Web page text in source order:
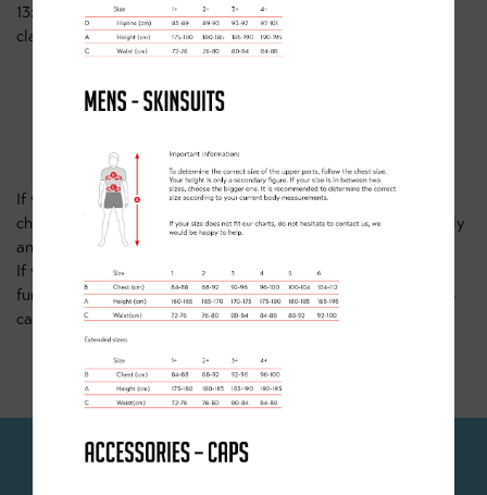
13:30 - 16:00 - https://www.clancybriggs.co.uk/academy/book-
class/64f5c3167beac13300c967bb
WHAT NEXT?
If you're looking for something more regular, then why not
checkout our regular classes in Doncaster. These all run weekly
and take place all year round.
If you're looking for something a bit more adventurous or just
further south, then why not have a look at our Sherwood MTB
camps also running in the October half term.
JOIN OUR NEWSLETTER